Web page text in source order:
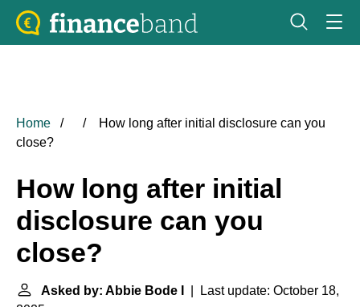
Home
How long after initial disclosure can you
close?
How long after initial
disclosure can you
close?
Asked by: Abbie Bode I
| Last update: October 18,